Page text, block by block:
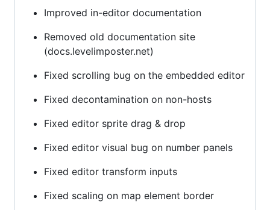
Improved in-editor documentation
Removed old documentation site
(docs.levelimposter.net)
Fixed scrolling bug on the embedded editor
Fixed decontamination on non-hosts
Fixed editor sprite drag & drop
Fixed editor visual bug on number panels
Fixed editor transform inputs
Fixed scaling on map element border